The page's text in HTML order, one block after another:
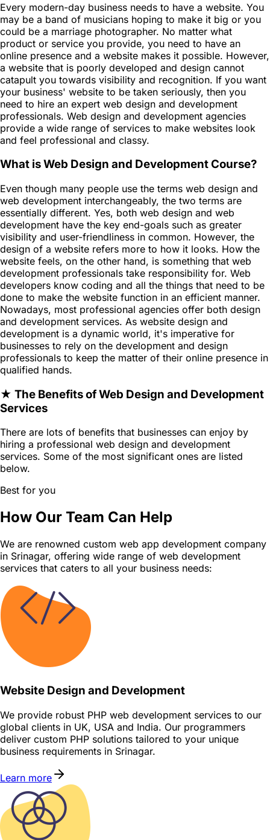
Every modern-day business needs to have a website. You
may be a band of musicians hoping to make it big or you
could be a marriage photographer. No matter what
product or service you provide, you need to have an
online presence and a website makes it possible. However,
a website that is poorly developed and design cannot
catapult you towards visibility and recognition. If you want
your business' website to be taken seriously, then you
need to hire an expert web design and development
professionals. Web design and development agencies
provide a wide range of services to make websites look
and feel professional and classy.
What is Web Design and Development Course?
Even though many people use the terms web design and
web development interchangeably, the two terms are
essentially different. Yes, both web design and web
development have the key end-goals such as greater
visibility and user-friendliness in common. However, the
design of a website refers more to how it looks. How the
website feels, on the other hand, is something that web
development professionals take responsibility for. Web
developers know coding and all the things that need to be
done to make the website function in an efficient manner.
Nowadays, most professional agencies offer both design
and development services. As website design and
development is a dynamic world, it's imperative for
businesses to rely on the development and design
professionals to keep the matter of their online presence in
qualified hands.
★ The Benefits of Web Design and Development
Services
There are lots of benefits that businesses can enjoy by
hiring a professional web design and development
services. Some of the most significant ones are listed
below.
Best for you
How Our Team Can Help
We are renowned custom web app development company
in Srinagar, offering wide range of web development
services that caters to all your business needs:
Website Design and Development
We provide robust PHP web development services to our
global clients in UK, USA and India. Our programmers
deliver custom PHP solutions tailored to your unique
business requirements in Srinagar.
Learn more